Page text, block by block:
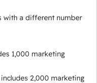
with a different number
1,000 marketing
2,000 marketing